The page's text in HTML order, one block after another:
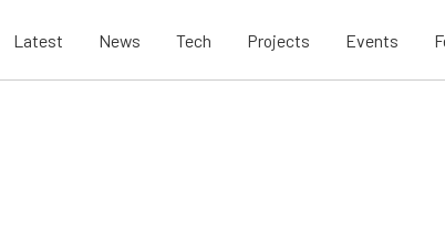
Latest News Tech Projects Events